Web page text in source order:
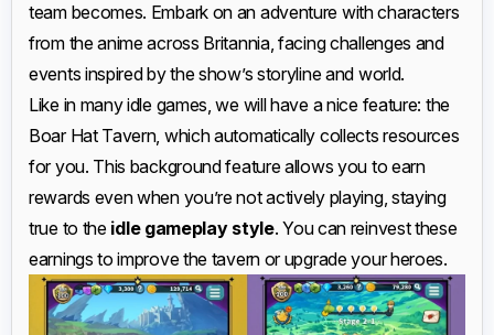
team becomes. Embark on an adventure with characters
from the anime across Britannia, facing challenges and
events inspired by the show’s storyline and world.
Like in many idle games, we will have a nice feature: the
Boar Hat Tavern, which automatically collects resources
for you. This background feature allows you to earn
rewards even when you’re not actively playing, staying
true to the idle gameplay style. You can reinvest these
earnings to improve the tavern or upgrade your heroes.